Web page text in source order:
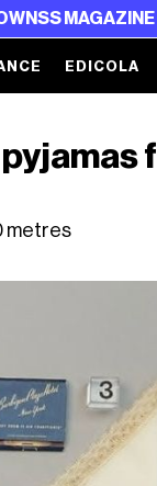
EDICOLA
metres